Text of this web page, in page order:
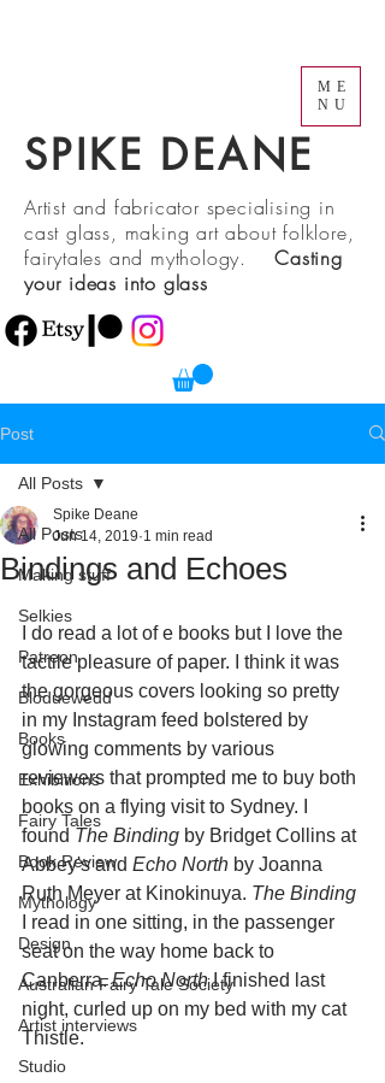
SPIKE DEANE
ME
NU
Artist and fabricator specialising in
cast glass, making art about folklore,
fairytales and mythology.Casting
your ideas into glass
Post
All Posts
Making stuff
Selkies
Patreon
Bloduewedd
Books
Exhibitions
Fairy Tales
Book Review
Mythology
Design
Australian Fairy Tale Society
Artist interviews
Studio
All Posts
Bindings and Echoes
Spike Deane
Jun 14, 2019 1 min read
I do read a lot of e books but I love the
tactile pleasure of paper. I think it was
the gorgeous covers looking so pretty
in my Instagram feed bolstered by
glowing comments by various
reviewers that prompted me to buy both
books on a flying visit to Sydney. I
found The Binding by Bridget Collins at
Abbey's and Echo North by Joanna
Ruth Meyer at Kinokinuya. The Binding
I read in one sitting, in the passenger
seat on the way home back to
Canberra. Echo North I finished last
night, curled up on my bed with my cat
Thistle.